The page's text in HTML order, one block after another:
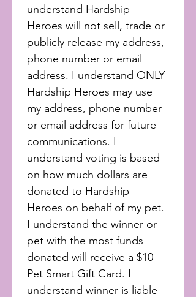
understand Hardship
Heroes will not sell, trade or
publicly release my address,
phone number or email
address. I understand ONLY
Hardship Heroes may use
my address, phone number
or email address for future
communications. I
understand voting is based
on how much dollars are
donated to Hardship
Heroes on behalf of my pet.
I understand the winner or
pet with the most funds
donated will receive a $10
Pet Smart Gift Card. I
understand winner is liable